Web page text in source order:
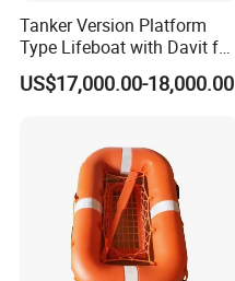
Tanker Version Platform
Type Lifeboat with Davit for
Offshore Oil Platform
US$17,000.00-18,000.00